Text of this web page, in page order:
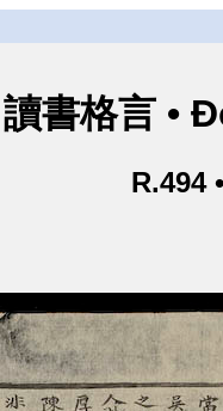
讀書格言 •
R.494